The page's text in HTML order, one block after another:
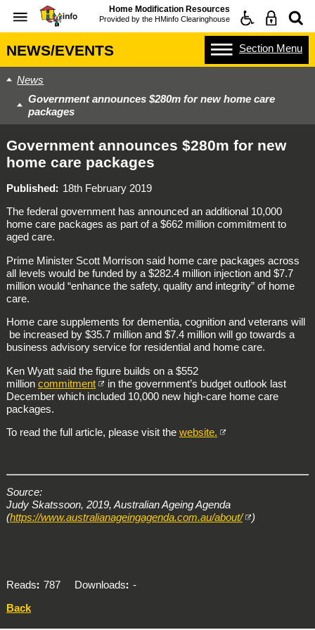
Home Modification Resources
Provided by the HMinfo Clearinghouse
NEWS/EVENTS Section Menu
News
Government announces $280m for new home care
packages
Government announces $280m for new
home care packages
Published
18th February 2019
The federal government has announced an additional 10,000
home care packages as part of a $662 million commitment to
aged care.
Prime Minister Scott Morrison said home care packages across
all levels would be funded by a $282.4 million injection and $7.7
million would “enhance the safety, quality and integrity” of home
care.
Home care supplements for dementia, cognition and veterans will
be increased by $35.7 million and $7.4 million will go towards a
business advisory service for residential and home care.
Ken Wyatt said the figure builds on a $552
million commitment
in the government’s budget outlook last
December which included 10,000 new high-care home care
packages.
To read the full article, please visit the website.
Source:
Judy Skatssoon, 2019, Australian Ageing Agenda
(https://www.australianageingagenda.com.au/about/ )
Reads 787 Downloads
-
Back